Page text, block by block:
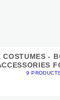
COSTUMES -
9